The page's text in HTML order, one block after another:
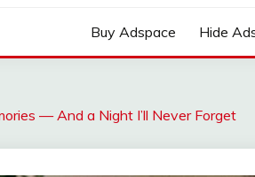
Buy Adspace Hide
— And a Night I’ll Never Forget